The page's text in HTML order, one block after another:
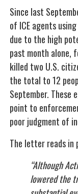
Since last
of ICE agents
due to the high
past month alone,
killed two U.S.
the total to 12
September. These
point to
poor judgment of
The letter reads in
“Although
lowered the